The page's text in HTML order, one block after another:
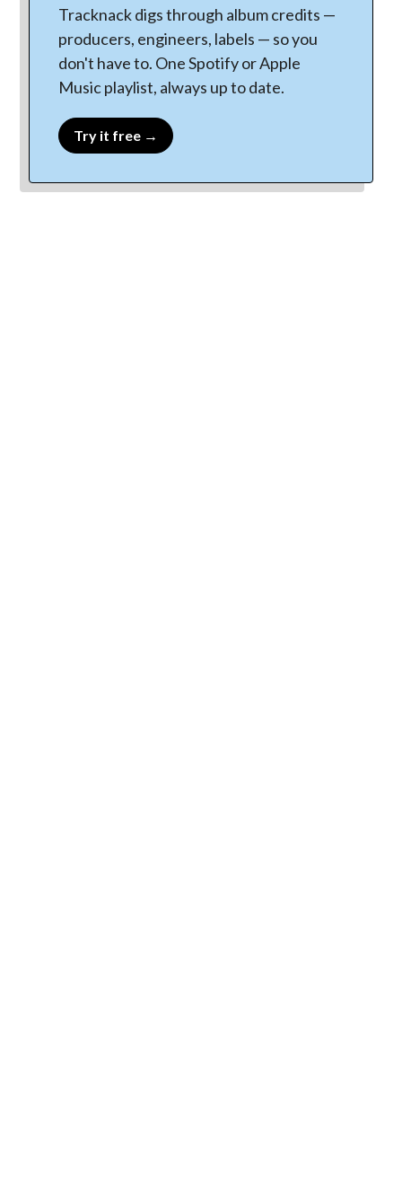
Tracknack digs through album credits —
producers, engineers, labels — so you
don't have to. One Spotify or Apple
Music playlist, always up to date.
Try it free →